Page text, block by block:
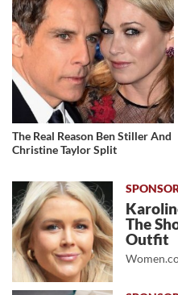
The Real Reason Ben Stiller And
Christine Taylor Split
The
Outfit